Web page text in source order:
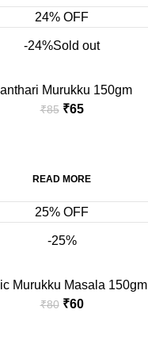
24% OFF
-24%Sold out
Murukku 150gm
₹85 ₹65
READ MORE
25% OFF
-25%
Murukku Masala 150gm
₹80 ₹60